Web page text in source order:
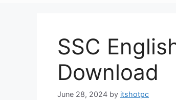
SSC
Download
June 28, 2024 by itshotpc